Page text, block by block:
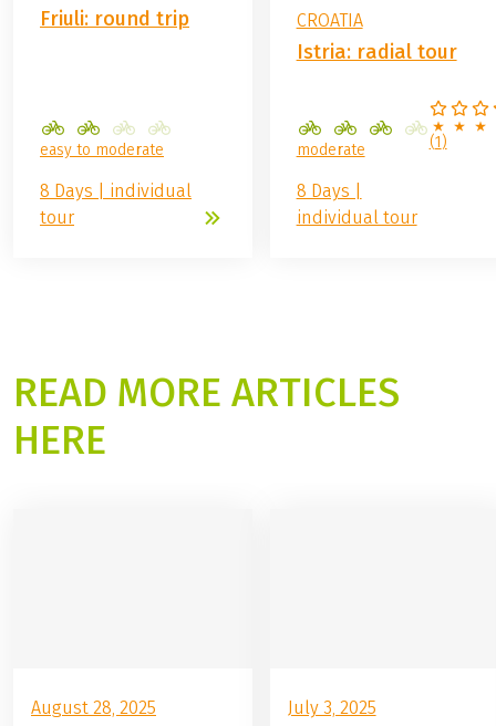
Friuli: round trip
easy to moderate
8 Days | individual
tour
CROATIA
Istria: radial tour
(1)
moderate
8 Days |
individual tour
READ MORE ARTICLES
HERE
August 28, 2025 July 3, 2025